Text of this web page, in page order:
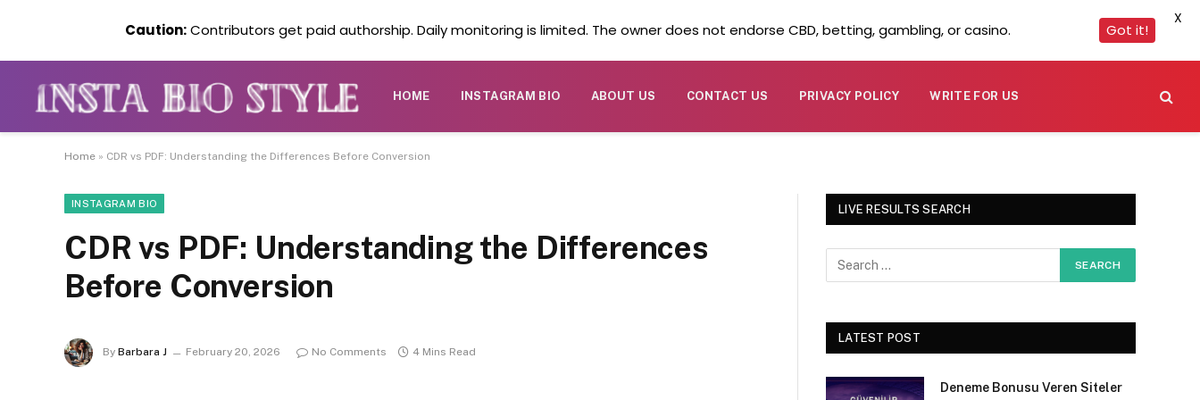
HOME INSTAGRAM BIO ABOUT US CONTACT US PRIVACY POLICY WRITE FOR US
Home » CDR vs PDF: Understanding the Differences Before Conversion
INSTAGRAM BIO
CDR vs PDF: Understanding the Differences
Before Conversion
By Barbara J February 20, 2026 No Comments 4 Mins Read
LIVE RESULTS SEARCH
LATEST POST
Deneme Bonusu Veren Siteler
Caution:Contributors get paid authorship. Daily monitoring is limited. The owner does not endorse CBD, betting, gambling, or casino. Got it!
X